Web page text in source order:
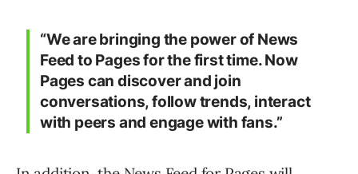
“We are bringing the power of News
Feed to Pages for the first time. Now
Pages can discover and join
conversations, follow trends, interact
with peers and engage with fans.”